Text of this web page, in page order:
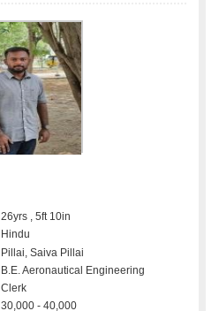
26yrs , 5ft 10in
Hindu
Pillai, Saiva Pillai
B.E. Aeronautical Engineering
Clerk
30,000 - 40,000